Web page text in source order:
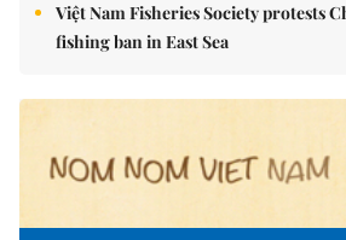
Việt Nam Fisheries Society protests
fishing ban in East Sea